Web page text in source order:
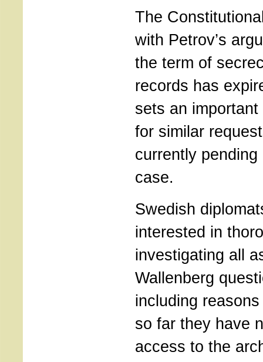
The
with Petrov’s
the term of
records has
sets an
for similar
currently
case.
Swedish
interested in
investigating all
Wallenberg
including
so far they have
access to the